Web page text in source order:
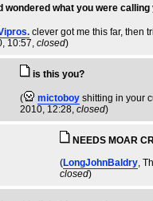
wondered what you were
clever got me this far, then
10:57, closed)
is this you?
( mictoboy shitting in your
2010, 12:28, closed)
NEEDS MOAR
(LongJohnBaldry,
closed)